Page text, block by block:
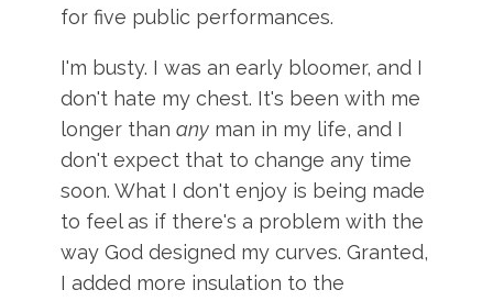
for five public performances.
I'm busty. I was an early bloomer, and I
don't hate my chest. It's been with me
longer thanany man in my life, and I
don't expect that to change any time
soon. What I don't enjoy is being made
to feel as if there's a problem with the
way God designed my curves. Granted,
I added more insulation to the